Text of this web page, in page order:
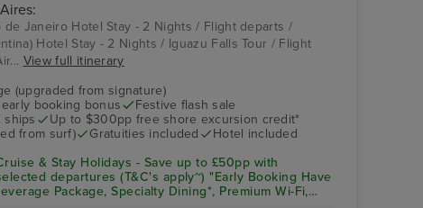
de Janeiro Hotel Stay - 2 Nights / Flight departs /
Hotel Stay - 2 Nights / Iguazu Falls Tour / Flight
View full itinerary
(upgraded from signature)
booking bonus
Festive flash sale
ships
Up to $300pp free shore excursion credit*
from surf)
Gratuities included
Hotel included
& Stay Holidays - Save up to £50pp with
departures (T&C's apply~) "Early Booking Have
Package, Specialty Dining*, Premium Wi-Fi,